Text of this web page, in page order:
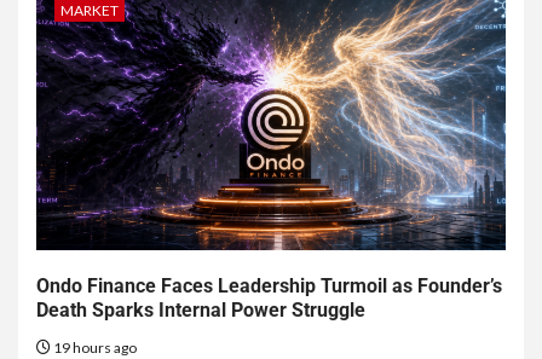
MARKET
Ondo Finance Faces Leadership Turmoil as Founder’s
Death Sparks Internal Power Struggle
19 hours ago